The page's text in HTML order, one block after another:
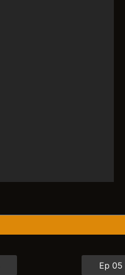
Ep 05